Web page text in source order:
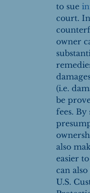
to sue
court.
owner
(i.e.
be
fees. By
also
easier
can
U.S.